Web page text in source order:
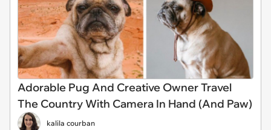
Adorable Pug And Creative Owner Travel
The Country With Camera In Hand (And Paw)
kalila courban